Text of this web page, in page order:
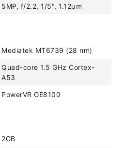
5MP, f/2.2, 1/5", 1.12µm
Mediatek MT6739 (28 nm)
Quad-core 1.5 GHz Cortex-
A53
PowerVR GE8100
2GB